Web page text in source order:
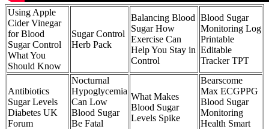
Using Apple
Cider Vinegar
for Blood
Sugar Control
What You
Should Know
Sugar Control
Herb Pack
Balancing Blood
Sugar How
Exercise Can
Help You Stay in
Control
Blood Sugar
Monitoring Log
Printable
Editable
Tracker TPT
Antibiotics
Sugar Levels
Diabetes UK
Forum
Nocturnal
Hypoglycemia
Can Low
Blood Sugar
Be Fatal
What Makes
Blood Sugar
Levels Spike
Bearscome
Max ECGPPG
Blood Sugar
Monitoring
Health Smart